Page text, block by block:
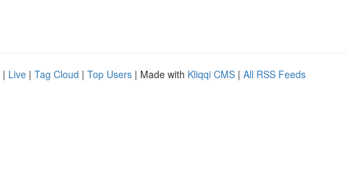
| Live | Tag Cloud | Top Users | Made with Kliqqi CMS | All RSS Feeds